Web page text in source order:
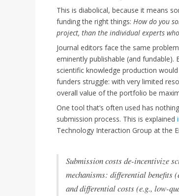
This is diabolical, because it means
funding the right things:How do you
project, than the individual experts
Journal editors face the same
eminently publishable (and
scientific knowledge production
funders struggle: with very limited
overall value of the portfolio be
One tool that’s often used has
submission process. This is explained
Technology Interaction Group at the
Submission costs de-incentivize
mechanisms: differential benefits
and differential costs (e.g., low-